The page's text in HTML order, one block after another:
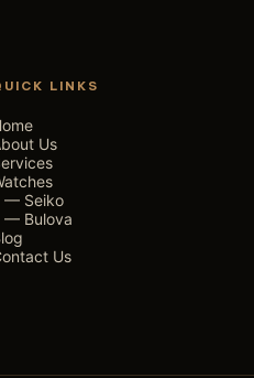
LINKS
Us
— Seiko
— Bulova
Us